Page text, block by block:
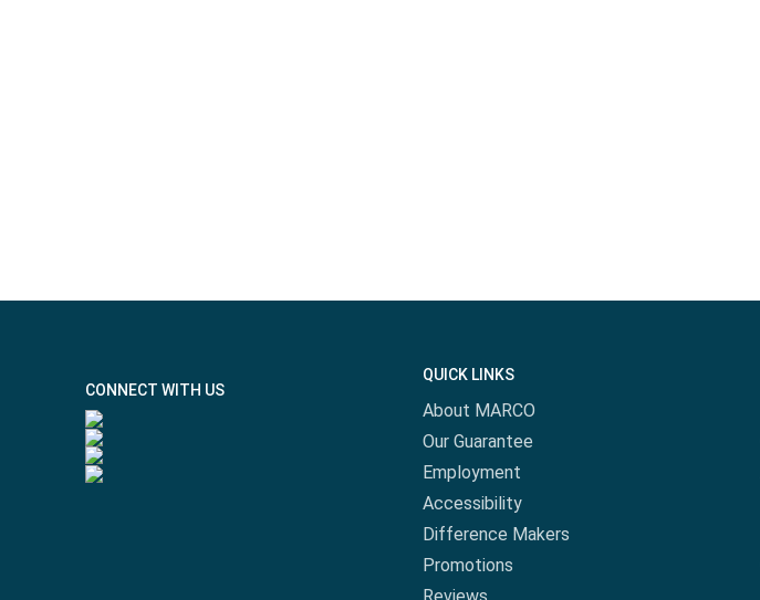
CONNECT WITH US
QUICK LINKS
About MARCO
Our Guarantee
Employment
Accessibility
Difference Makers
Promotions